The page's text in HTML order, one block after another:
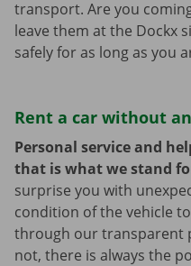
transport. Are you
leave them at the Dockx
safely for as long as you
Rent a car without
Personal service and
that is what we stand
surprise you with
condition of the vehicle
through our transparent
not, there is always the